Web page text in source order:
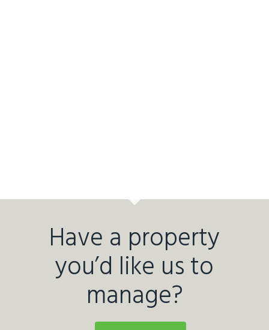
Have a property
you’d like us to
manage?